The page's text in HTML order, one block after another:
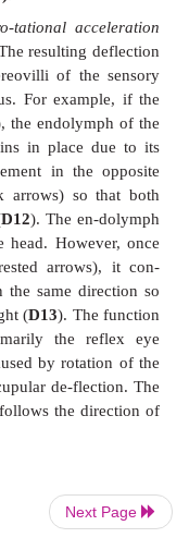
cells. The
height of the
the
of the ampulla.
which the hair
of the
–C11 ).
Next Page